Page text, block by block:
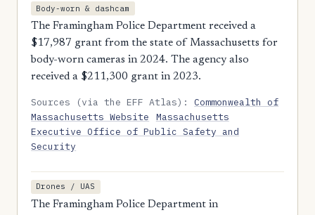
Body-worn & dashcam
The Framingham Police Department received a
$17,987 grant from the state of Massachusetts for
body-worn cameras in 2024. The agency also
received a $211,300 grant in 2023.
Sources (via the EFF Atlas):Commonwealth of
Massachusetts Website
Massachusetts
Executive Office of Public Safety and
Security
Drones / UAS
The Framingham Police Department in